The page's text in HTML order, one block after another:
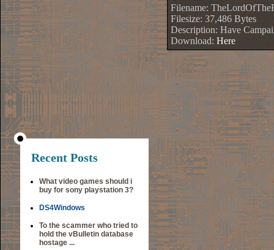
Recent Posts
What video games should i
buy for sony playstation 3?
DS4Windows
To the scammer who tried to
hold the vBulletin database
hostage ...
Filename:
Filesize: 37,486 Bytes
Description: Have
Download: Here